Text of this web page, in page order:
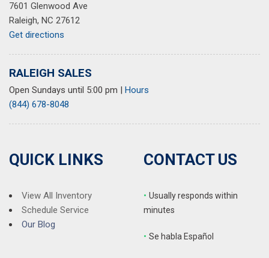
7601 Glenwood Ave
Raleigh, NC 27612
Get directions
RALEIGH SALES
Open Sundays until 5:00 pm | Hours
(844) 678-8048
QUICK LINKS
View All Inventory
Schedule Service
Our Blog
CONTACT US
• Usually responds within
minutes
• Se habla Español